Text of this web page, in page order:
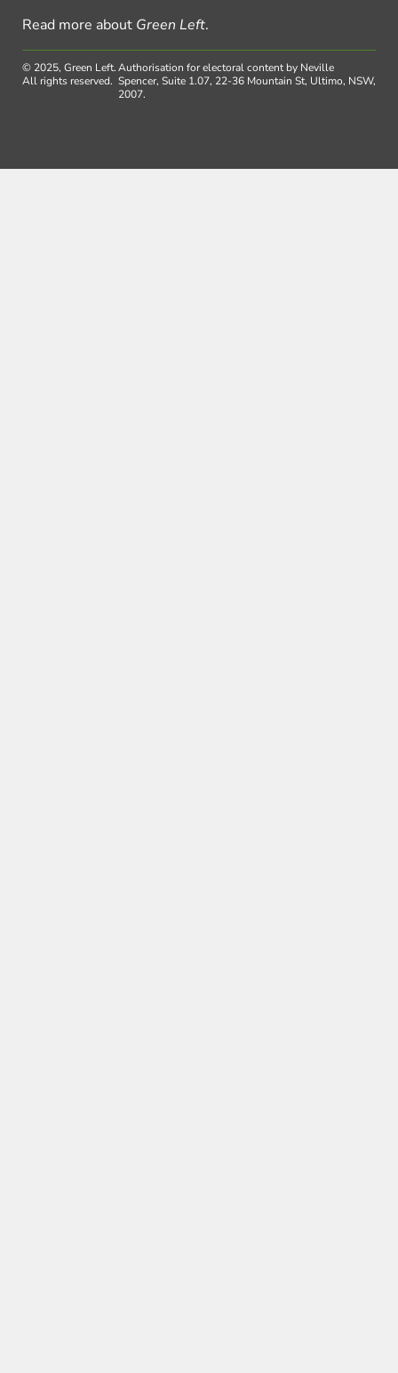
Read more about Green Left.
© 2025, Green Left.
All rights reserved.
Authorisation for electoral content by Neville
Spencer, Suite 1.07, 22-36 Mountain St, Ultimo, NSW,
2007.